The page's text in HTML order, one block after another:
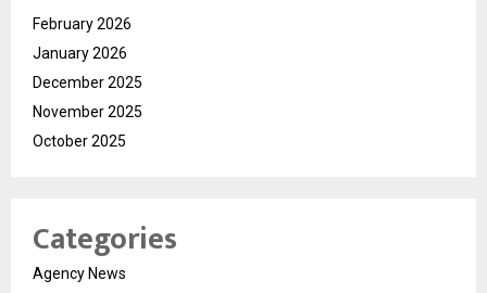
February 2026
January 2026
December 2025
November 2025
October 2025
Categories
Agency News